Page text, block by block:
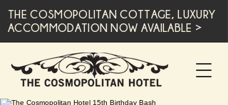
THE COSMOPOLITAN COTTAGE, LUXURY
ACCOMMODATION NOW AVAILABLE >